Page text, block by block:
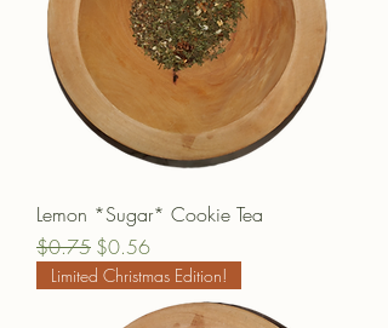
Lemon *Sugar* Cookie Tea
Regular Price
$0.75 Sale Price
$0.56
Limited Christmas Edition!